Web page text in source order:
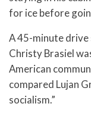
for ice before
A 45-minute drive
Christy Brasiel
American
compared Lujan
socialism.”